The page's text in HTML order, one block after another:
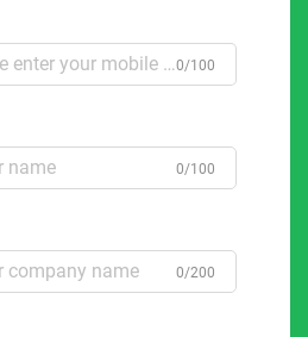
0/100
0/100
0/200